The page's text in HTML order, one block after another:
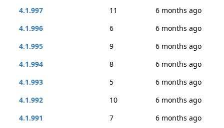
4.1.997
11
6 months ago
4.1.996
6
6 months ago
4.1.995
9
6 months ago
4.1.994
8
6 months ago
4.1.993
5
6 months ago
4.1.992
10
6 months ago
4.1.991
7
6 months ago